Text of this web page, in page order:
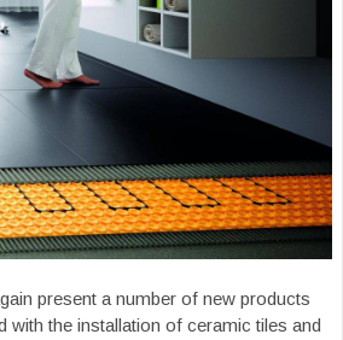
present a number of new products
with the installation of ceramic tiles and